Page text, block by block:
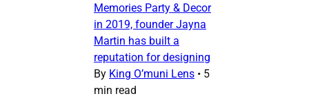
Memories Party & Decor
in 2019, founder Jayna
Martin has built a
reputation for designing
By King O’muni Lens • 5
min read